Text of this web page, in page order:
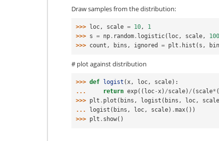
Draw samples from the distribution:
>>> loc, scale = 10,
1
>>> s = np . random . logistic( loc, scale,
>>> count , bins , ignored = plt . hist ( s ,
# plot against distribution
>>> def logist (x, loc, scale):
...
return exp(( loc-x) /scale) / ( scale* (
>>> plt . plot ( bins , logist ( bins , loc,
scale
...
logist ( bins , loc, scale) .max())
>>> plt . show()